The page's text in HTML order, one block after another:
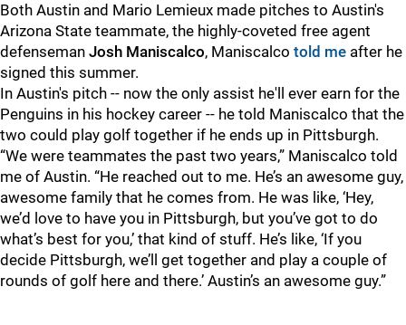
Both Austin and Mario Lemieux made pitches to Austin's
Arizona State teammate, the highly-coveted free agent
defenseman Josh Maniscalco, Maniscalco told me after he
signed this summer.
In Austin's pitch -- now the only assist he'll ever earn for the
Penguins in his hockey career -- he told Maniscalco that the
two could play golf together if he ends up in Pittsburgh.
“We were teammates the past two years,” Maniscalco told
me of Austin. “He reached out to me. He’s an awesome guy,
awesome family that he comes from. He was like, ‘Hey,
we’d love to have you in Pittsburgh, but you’ve got to do
what’s best for you,’ that kind of stuff. He’s like, ‘If you
decide Pittsburgh, we’ll get together and play a couple of
rounds of golf here and there.’ Austin’s an awesome guy.”